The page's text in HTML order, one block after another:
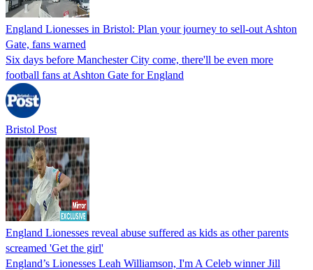
England Lionesses in Bristol: Plan your journey to sell-out Ashton
Gate, fans warned
Six days before Manchester City come, there'll be even more
football fans at Ashton Gate for England
Bristol Post
England Lionesses reveal abuse suffered as kids as other parents
screamed 'Get the girl'
England’s Lionesses Leah Williamson, I'm A Celeb winner Jill